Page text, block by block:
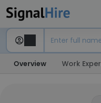
Overview Work